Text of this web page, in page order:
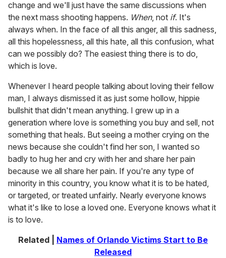
change and we'll just have the same discussions when
the next mass shooting happens. When, not if. It's
always when. In the face of all this anger, all this sadness,
all this hopelessness, all this hate, all this confusion, what
can we possibly do? The easiest thing there is to do,
which is love.
Whenever I heard people talking about loving their fellow
man, I always dismissed it as just some hollow, hippie
bullshit that didn't mean anything. I grew up in a
generation where love is something you buy and sell, not
something that heals. But seeing a mother crying on the
news because she couldn't find her son, I wanted so
badly to hug her and cry with her and share her pain
because we all share her pain. If you're any type of
minority in this country, you know what it is to be hated,
or targeted, or treated unfairly. Nearly everyone knows
what it's like to lose a loved one. Everyone knows what it
is to love.
Related | Names of Orlando Victims Start to Be
Released